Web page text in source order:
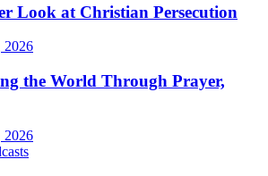
Look at Christian Persecution
2026
the World Through Prayer,
2026